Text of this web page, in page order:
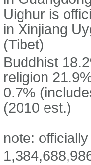
Uighur is
in Xinjiang
(Tibet)
Buddhist
religion
0.7%
(2010 est.)
note: